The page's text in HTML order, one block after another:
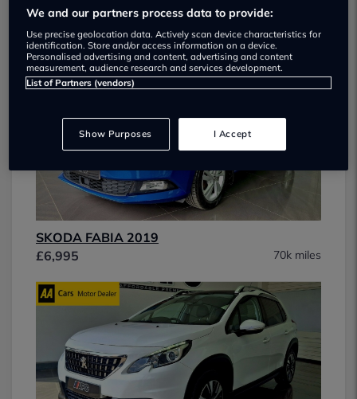
Dealer Stock
SKODA FABIA 2019
£6,995
70k miles
We and our partners process data to provide:
Use precise geolocation data. Actively scan device characteristics for
identification. Store and/or access information on a device.
Personalised advertising and content, advertising and content
measurement, audience research and services development.
List of Partners (vendors)
Show Purposes I Accept